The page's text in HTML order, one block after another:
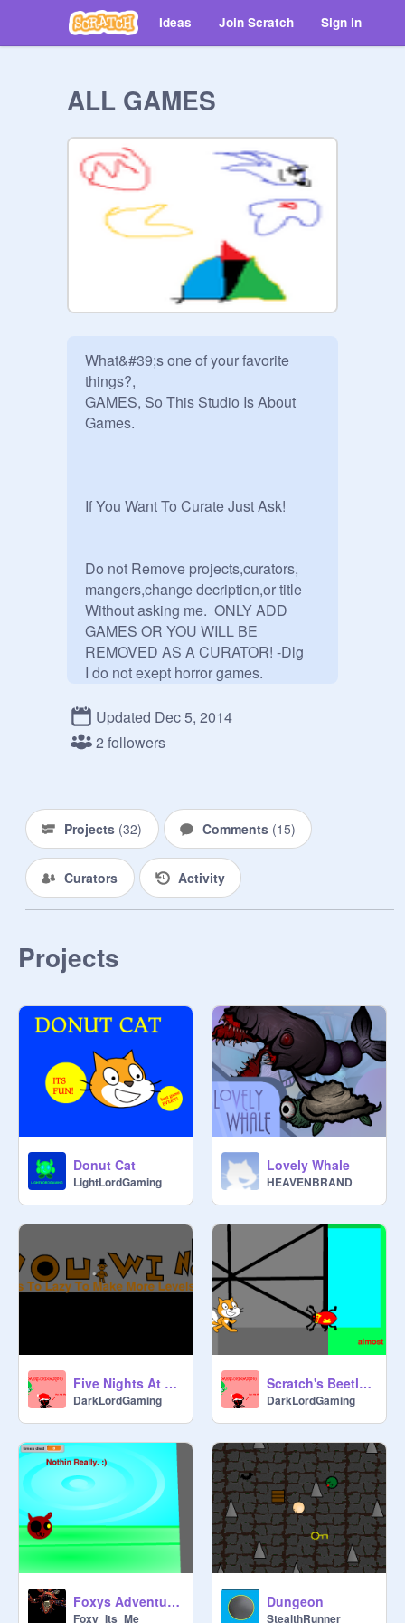
Ideas Join Scratch Sign in
ALL GAMES
What&#39;s one of your favorite
things?,
GAMES, So This Studio Is About
Games.
If You Want To Curate Just Ask!
Do not Remove projects,curators,
mangers,change decription,or title
Without asking me.  ONLY ADD
GAMES OR YOU WILL BE
REMOVED AS A CURATOR! -Dlg
I do not exept horror games.
i will promote you. ;) I do exept FNaF
games.
Updated Dec 5, 2014
2 followers
Projects (32) Comments (15)
Curators Activity
Projects
Donut Cat
LightLordGaming
Lovely Whale
HEAVENBRAND
Five Nights At Freddys PLATFORMER 2
DarkLordGaming
Scratch's Beetle Chase
DarkLordGaming
Foxys Adventure (a platformer)
Foxy_Its_Me
Dungeon
StealthRunner